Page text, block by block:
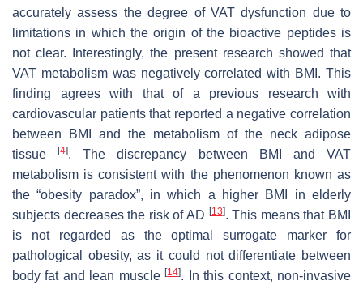
accurately assess the degree of VAT dysfunction due to
limitations in which the origin of the bioactive peptides is
not clear. Interestingly, the present research showed that
VAT metabolism was negatively correlated with BMI. This
finding agrees with that of a previous research with
cardiovascular patients that reported a negative correlation
between BMI and the metabolism of the neck adipose
tissue[4]. The discrepancy between BMI and VAT
metabolism is consistent with the phenomenon known as
the “obesity paradox”, in which a higher BMI in elderly
subjects decreases the risk of AD [13]. This means that BMI
is not regarded as the optimal surrogate marker for
pathological obesity, as it could not differentiate between
body fat and lean muscle[14]. In this context, non-invasive